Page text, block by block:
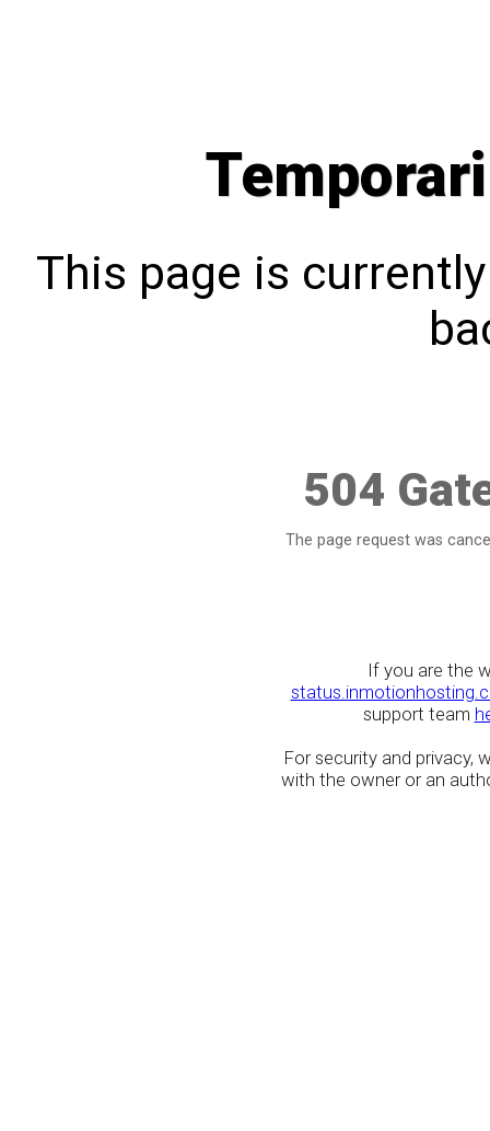
This page is
504
The page request was
If you are the
support team
For security and privacy,
with the owner or an